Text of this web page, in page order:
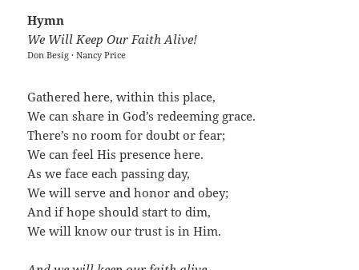
Hymn
We Will Keep Our Faith Alive!
Don Besig · Nancy Price
Gathered here, within this place,
We can share in God’s redeeming grace.
There’s no room for doubt or fear;
We can feel His presence here.
As we face each passing day,
We will serve and honor and obey;
And if hope should start to dim,
We will know our trust is in Him.